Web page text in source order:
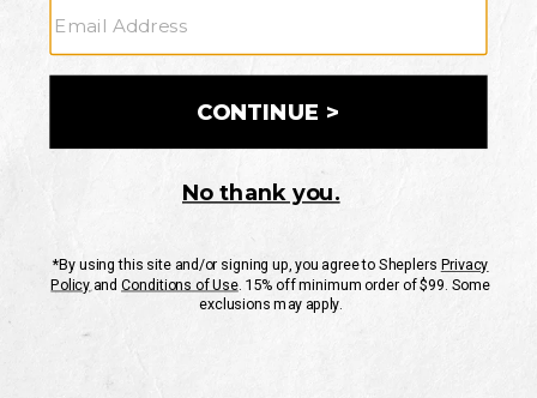
CUSTOMER SERVICE
If you have any questionsor need help with your
Mon-Fri 10AM-8PM CST